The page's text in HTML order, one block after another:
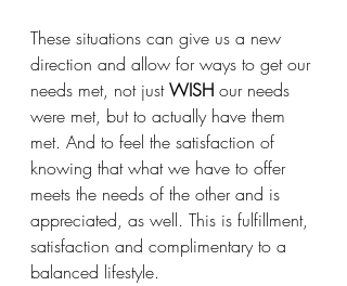
These situations can give us a new
direction and allow for ways to get our
needs met, not just WISH our needs
were met, but to actually have them
met. And to feel the satisfaction of
knowing that what we have to offer
meets the needs of the other and is
appreciated, as well. This is fulfillment,
satisfaction and complimentary to a
balanced lifestyle.